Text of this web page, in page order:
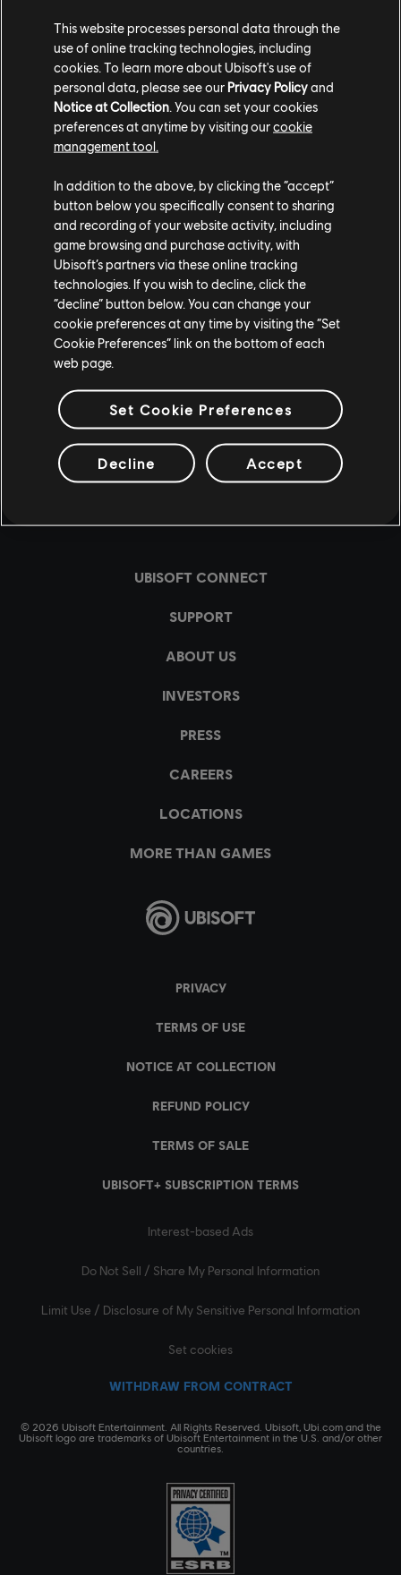
Take on the Freemen whenThe Division Resurgence
launches for free on iOS and Android on March 31!
Pre-register today on theiOS Storeand theGoogle
Play Storeto earn exclusive rewards at launch.
Share:
This website processes personal data through the
use of online tracking technologies, including
cookies. To learn more about Ubisoft's use of
personal data, please see our Privacy Policyand
Notice at Collection. You can set your cookies
preferences at anytime by visiting ourcookie
management tool.
In addition to the above, by clicking the “accept”
button below you specifically consent to sharing
and recording of your website activity, including
game browsing and purchase activity, with
Ubisoft’s partners via these online tracking
technologies. If you wish to decline, click the
“decline” button below. You can change your
cookie preferences at any time by visiting the “Set
Cookie Preferences” link on the bottom of each
web page.
Set Cookie Preferences
Decline Accept